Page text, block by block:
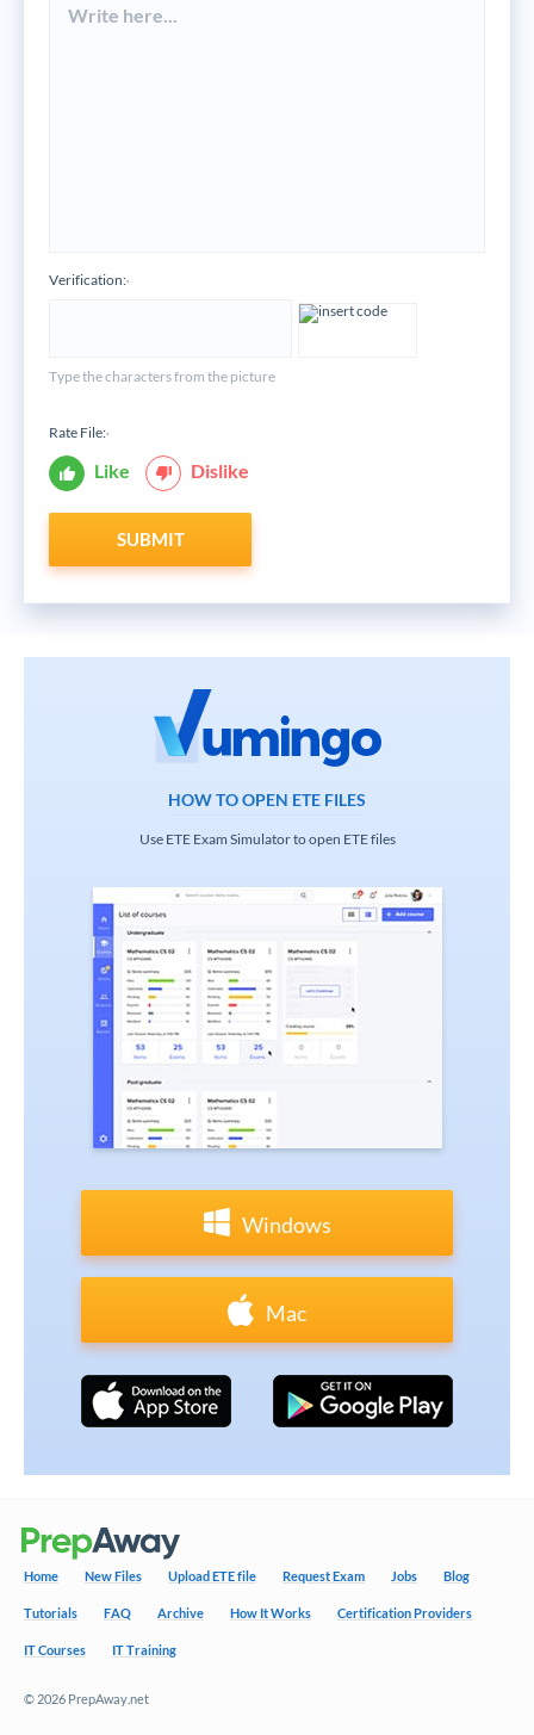
Verification:*
Type the characters from the picture
Rate File:*
Like Dislike
SUBMIT
HOW TO OPEN ETE FILES
Use ETE Exam Simulator to open ETE files
Windows
Mac
Home New Files Upload ETE file Request Exam Jobs Blog
Tutorials FAQ Archive How It Works Certification Providers
IT Courses IT Training
© 2026 PrepAway.net